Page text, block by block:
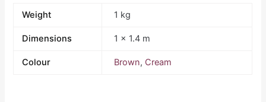
Weight 1 kg
Dimensions 1 × 1.4 m
Colour Brown, Cream